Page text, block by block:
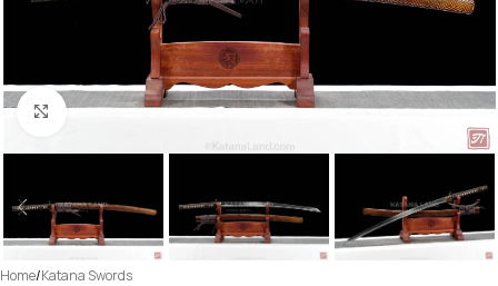
Click to enlarge
Home/Katana Swords